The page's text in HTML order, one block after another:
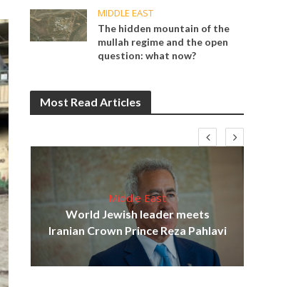
MIDDLE EAST
The hidden mountain of the
mullah regime and the open
question: what now?
Most Read Articles
Middle East
World Jewish leader meets
Iranian Crown Prince Reza Pahlavi